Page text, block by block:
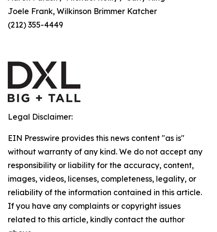
Joele Frank, Wilkinson Brimmer Katcher
(212) 355-4449
Legal Disclaimer:
EIN Presswire provides this news content "as is"
without warranty of any kind. We do not accept any
responsibility or liability for the accuracy, content,
images, videos, licenses, completeness, legality, or
reliability of the information contained in this article.
If you have any complaints or copyright issues
related to this article, kindly contact the author